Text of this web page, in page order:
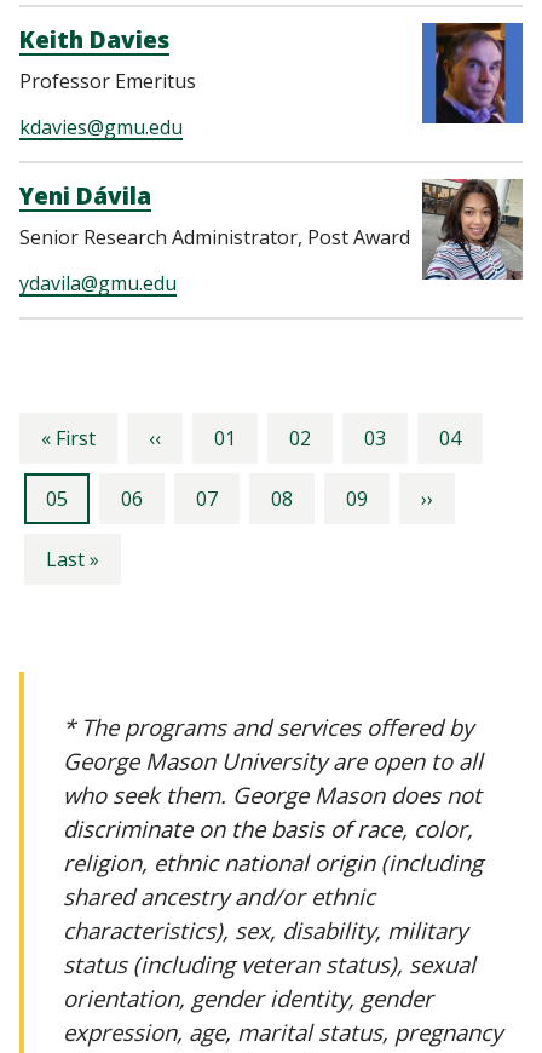
Keith Davies
Professor Emeritus
kdavies@gmu.edu
Yeni Dávila
Senior Research Administrator, Post Award
ydavila@gmu.edu
Pagination
First
« First
Previous
‹‹ Page
01 Page
02 Page
03 Page
04
Current
page
05 Page
06 Page
07 Page
08 Page
09
Next
››
Last
Last »
* The programs and services offered by
George Mason University are open to all
who seek them. George Mason does not
discriminate on the basis of race, color,
religion, ethnic national origin (including
shared ancestry and/or ethnic
characteristics), sex, disability, military
status (including veteran status), sexual
orientation, gender identity, gender
expression, age, marital status, pregnancy